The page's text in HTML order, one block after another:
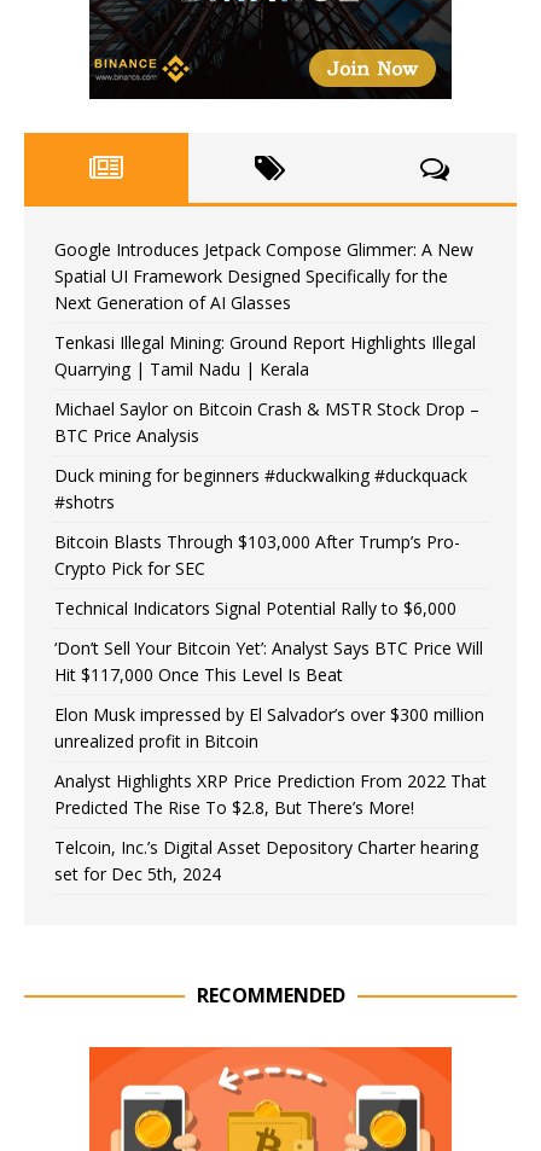
Google Introduces Jetpack Compose Glimmer: A New
Spatial UI Framework Designed Specifically for the
Next Generation of AI Glasses
Tenkasi Illegal Mining: Ground Report Highlights Illegal
Quarrying | Tamil Nadu | Kerala
Michael Saylor on Bitcoin Crash & MSTR Stock Drop –
BTC Price Analysis
Duck mining for beginners #duckwalking #duckquack
#shotrs
Bitcoin Blasts Through $103,000 After Trump’s Pro-
Crypto Pick for SEC
Technical Indicators Signal Potential Rally to $6,000
‘Don’t Sell Your Bitcoin Yet’: Analyst Says BTC Price Will
Hit $117,000 Once This Level Is Beat
Elon Musk impressed by El Salvador’s over $300 million
unrealized profit in Bitcoin
Analyst Highlights XRP Price Prediction From 2022 That
Predicted The Rise To $2.8, But There’s More!
Telcoin, Inc.’s Digital Asset Depository Charter hearing
set for Dec 5th, 2024
RECOMMENDED